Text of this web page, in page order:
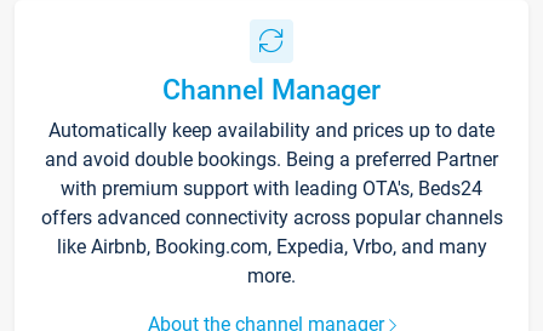
Channel Manager
Automatically keep availability and prices up to date
and avoid double bookings. Being a preferred Partner
with premium support with leading OTA's, Beds24
offers advanced connectivity across popular channels
like Airbnb, Booking.com, Expedia, Vrbo, and many
more.
About the channel manager